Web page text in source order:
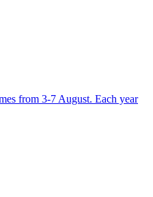
from 3-7 August. Each year